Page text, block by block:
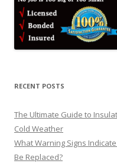
RECENT POSTS
The Ultimate Guide to
Cold Weather
What Warning Signs
Be Replaced?